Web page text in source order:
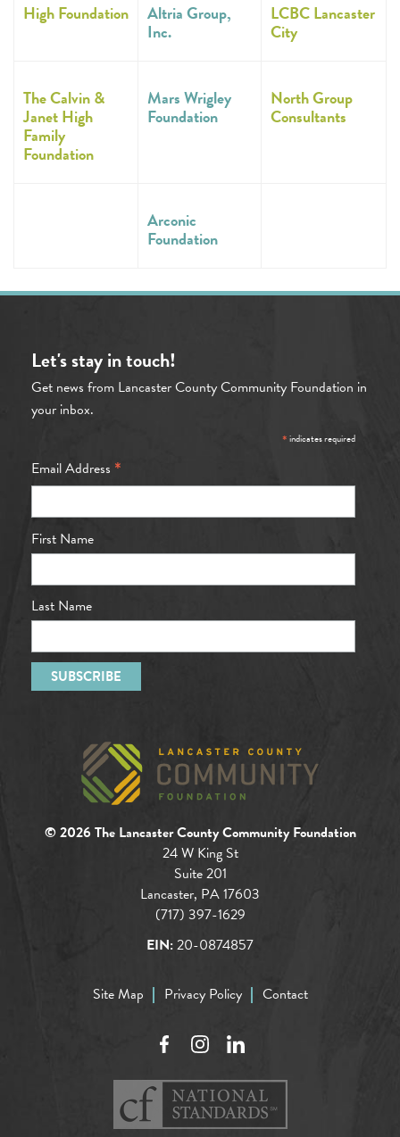
High Foundation Altria Group,
Inc.
LCBC Lancaster
City
The Calvin &
Janet High
Family
Foundation
Mars Wrigley
Foundation
North Group
Consultants
Arconic
Foundation
Let's stay in touch!
Get news from Lancaster County Community Foundation in
your inbox.
*indicates required
Email Address *
First Name
Last Name
© 2026 The Lancaster County Community Foundation
24 W King St
Suite 201
Lancaster, PA 17603
(717) 397-1629
EIN:20-0874857
Site Map Privacy Policy Contact
FacebookInstagramLinkedIn